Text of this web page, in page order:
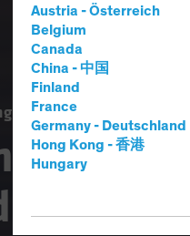
Austria - Österreich
Belgium
Canada
China - 中国
Finland
France
Germany - Deutschland
Hong Kong - 香港
Hungary
Rates Inflation
Fed’s
Rate